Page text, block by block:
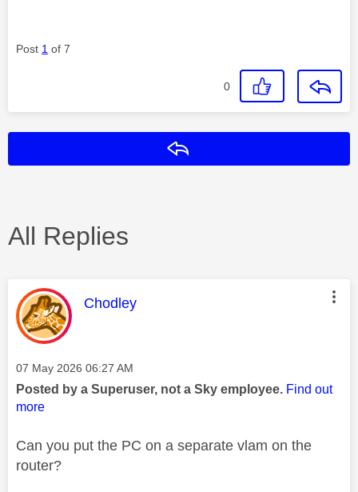
Post 1 of 7
0
All Replies
This message was authored by:
Chodley
Message posted on
‎07 May 2026 06:27 AM
Posted by a Superuser, not a Sky employee. Find out
more
Can you put the PC on a separate vlam on the
router?